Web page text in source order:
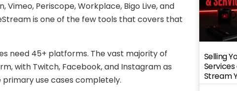
Periscope, Workplace, Bigo Live, and
is one of the few tools that covers that
need 45+ platforms. The vast majority of
with Twitch, Facebook, and Instagram as
use cases completely.
Selling
Stream